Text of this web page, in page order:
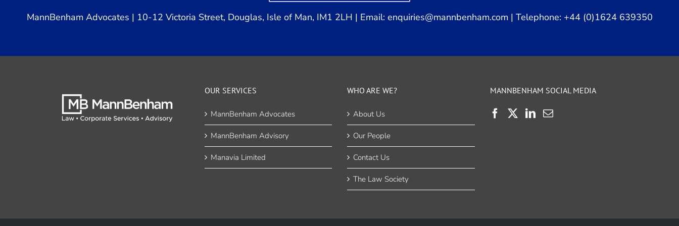
MannBenham Advocates | 10-12 Victoria Street, Douglas, Isle of Man, IM1 2LH | Email: enquiries@mannbenham.com | Telephone: +44 (0)1624 639350
OUR SERVICES
MannBenham Advocates
MannBenham Advisory
Manavia Limited
WHO ARE WE?
About Us
Our People
Contact Us
The Law Society
MANNBENHAM SOCIAL MEDIA